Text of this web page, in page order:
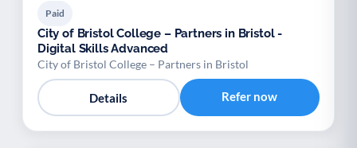
Paid
City of Bristol College – Partners in Bristol -
Digital Skills Advanced
City of Bristol College – Partners in Bristol
Details Refer now